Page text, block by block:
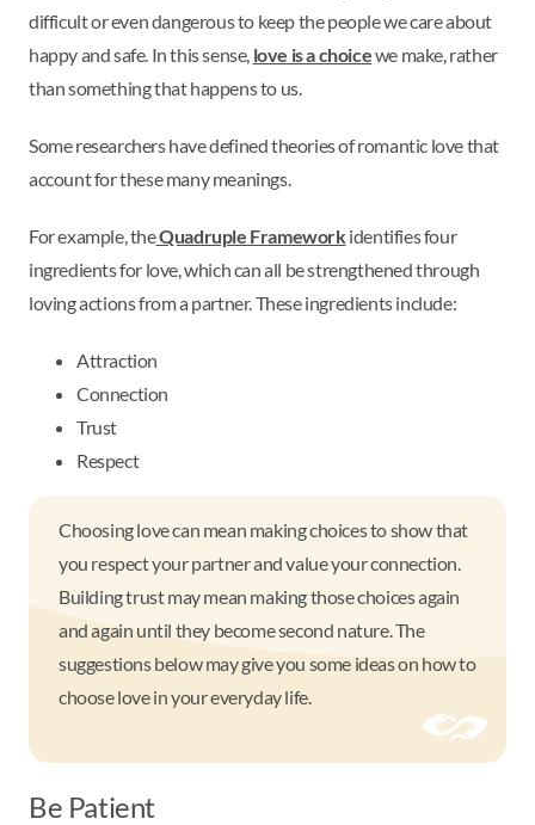
difficult or even dangerous to keep the people we care about
happy and safe. In this sense, love is a choicewe make, rather
than something that happens to us.
Some researchers have defined theories of romantic love that
account for these many meanings.
For example, theQuadruple Frameworkidentifies four
ingredients for love, which can all be strengthened through
loving actions from a partner. These ingredients include:
Attraction
Connection
Trust
Respect
Choosing love can mean making choices to show that
you respect your partner and value your connection.
Building trust may mean making those choices again
and again until they become second nature. The
suggestions below may give you some ideas on how to
choose love in your everyday life.
Be Patient